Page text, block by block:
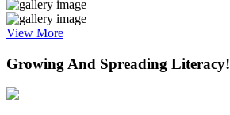
View More
Growing And Spreading Literacy!